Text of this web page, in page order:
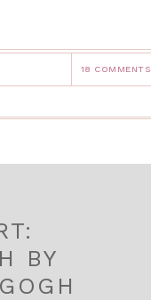
18 COMMENTS
BY